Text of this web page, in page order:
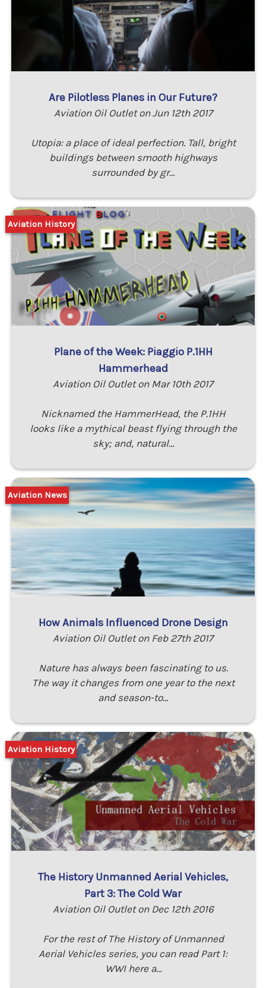
Are Pilotless Planes in Our Future?
Aviation Oil Outlet on Jun 12th 2017
Utopia: a place of ideal perfection. Tall, bright
buildings between smooth highways
surrounded by gr…
Plane of the Week: Piaggio P.1HH
Hammerhead
Aviation Oil Outlet on Mar 10th 2017
Nicknamed the HammerHead, the P.1HH
looks like a mythical beast flying through the
sky; and, natural…
Aviation History
How Animals Influenced Drone Design
Aviation Oil Outlet on Feb 27th 2017
Nature has always been fascinating to us.
The way it changes from one year to the next
and season-to…
Aviation News
The History Unmanned Aerial Vehicles,
Part 3: The Cold War
Aviation Oil Outlet on Dec 12th 2016
For the rest of The History of Unmanned
Aerial Vehicles series, you can read Part 1:
WWI here a…
Aviation History